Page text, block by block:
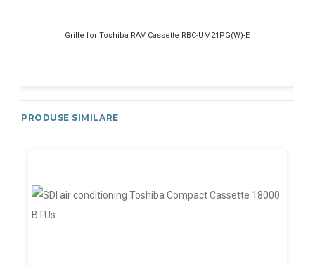
Grille for Toshiba RAV Cassette RBC-UM21PG(W)-E
PRODUSE SIMILARE